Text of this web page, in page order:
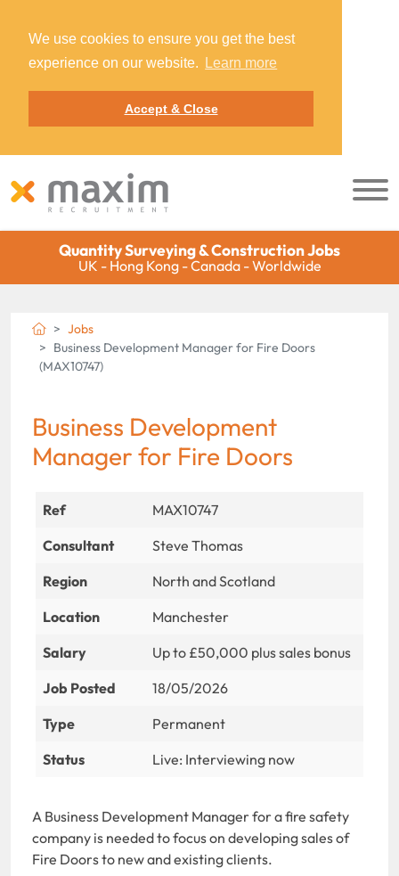
We use cookies to ensure you get the best
experience on our website.
Learn more
Accept & Close
Quantity Surveying & Construction Jobs
UK - Hong Kong - Canada - Worldwide
Jobs
Business Development Manager for Fire Doors
(MAX10747)
Business Development
Manager for Fire Doors
Ref
MAX10747
Consultant
Steve Thomas
Region
North and Scotland
Location
Manchester
Salary
Up to £50,000 plus sales bonus
Job Posted
18/05/2026
Type
Permanent
Status
Live: Interviewing now
A Business Development Manager for a fire safety
company is needed to focus on developing sales of
Fire Doors to new and existing clients.